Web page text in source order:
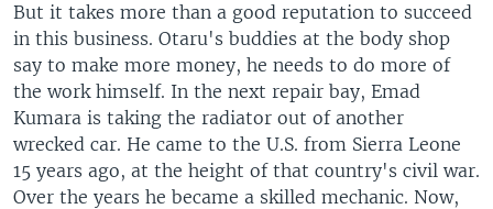
But it takes more than a good reputation to succeed
in this business. Otaru's buddies at the body shop
say to make more money, he needs to do more of
the work himself. In the next repair bay, Emad
Kumara is taking the radiator out of another
wrecked car. He came to the U.S. from Sierra Leone
15 years ago, at the height of that country's civil war.
Over the years he became a skilled mechanic. Now,